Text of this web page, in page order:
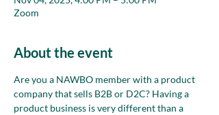
Zoom
About the event
Are you a NAWBO member with a product
company that sells B2B or D2C? Having a
product business is very different than a